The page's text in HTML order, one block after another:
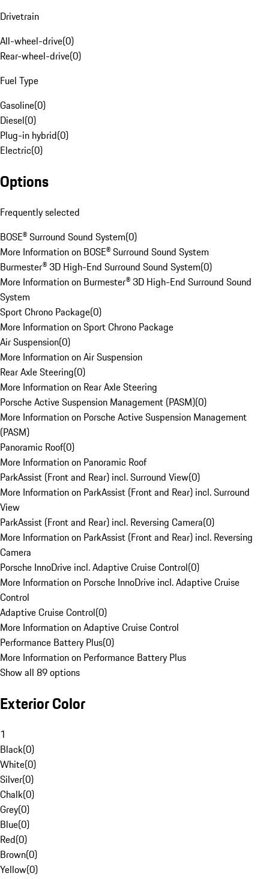
Drivetrain
All-wheel-drive(0)
Rear-wheel-drive(0)
Fuel Type
Gasoline(0)
Diesel(0)
Plug-in hybrid(0)
Electric(0)
Options
Frequently selected
BOSE® Surround Sound System(0)
More Information on BOSE® Surround Sound System
Burmester® 3D High-End Surround Sound System(0)
More Information on Burmester® 3D High-End Surround Sound
System
Sport Chrono Package(0)
More Information on Sport Chrono Package
Air Suspension(0)
More Information on Air Suspension
Rear Axle Steering(0)
More Information on Rear Axle Steering
Porsche Active Suspension Management (PASM)(0)
More Information on Porsche Active Suspension Management
(PASM)
Panoramic Roof(0)
More Information on Panoramic Roof
ParkAssist (Front and Rear) incl. Surround View(0)
More Information on ParkAssist (Front and Rear) incl. Surround
View
ParkAssist (Front and Rear) incl. Reversing Camera(0)
More Information on ParkAssist (Front and Rear) incl. Reversing
Camera
Porsche InnoDrive incl. Adaptive Cruise Control(0)
More Information on Porsche InnoDrive incl. Adaptive Cruise
Control
Adaptive Cruise Control(0)
More Information on Adaptive Cruise Control
Performance Battery Plus(0)
More Information on Performance Battery Plus
Show all 89 options
Exterior Color
1
Black(0)
White(0)
Silver(0)
Chalk(0)
Grey(0)
Blue(0)
Red(0)
Brown(0)
Yellow(0)